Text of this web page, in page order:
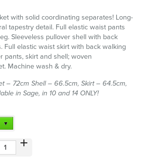
with solid coordinating separates! Long-
tapestry detail. Full elastic waist pants
Sleeveless pullover shell with back
Full elastic waist skirt with back walking
pants, skirt and shell; woven
Machine wash & dry.
– 72cm Shell – 66.5cm, Skirt – 64.5cm,
in Sage, in 10 and 14 ONLY!